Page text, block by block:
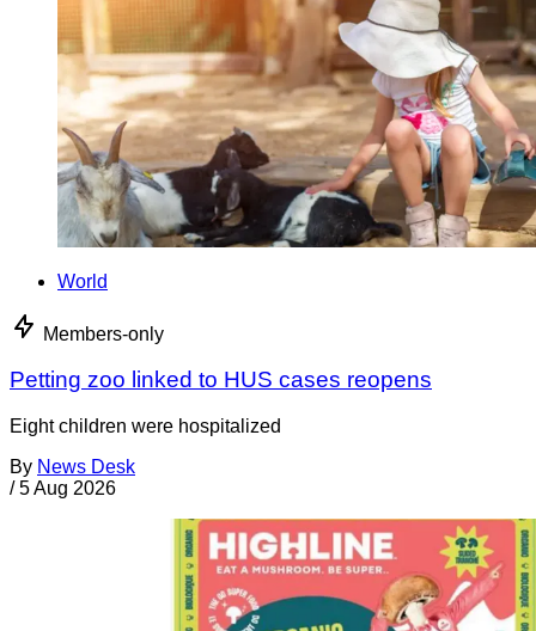
World
Members-only
Petting zoo linked to HUS cases reopens
Eight children were hospitalized
By News Desk
/ 5 Aug 2026